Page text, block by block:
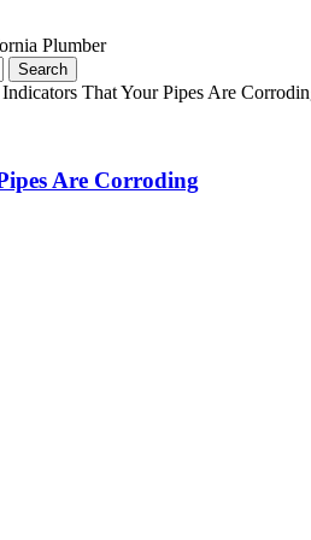
Plumber
Indicators That Your Pipes Are
Are Corroding